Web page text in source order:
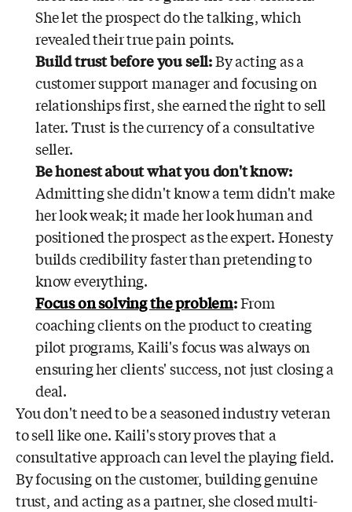
She let the prospect do the talking, which
revealed their true pain points.
Build trust before you sell:By acting as a
customer support manager and focusing on
relationships first, she earned the right to sell
later. Trust is the currency of a consultative
seller.
Be honest about what you don't know:
Admitting she didn't know a term didn't make
her look weak; it made her look human and
positioned the prospect as the expert. Honesty
builds credibility faster than pretending to
know everything.
Focus on solving the problem:From
coaching clients on the product to creating
pilot programs, Kaili's focus was always on
ensuring her clients' success, not just closing a
deal.
You don't need to be a seasoned industry veteran
to sell like one. Kaili's story proves that a
consultative approach can level the playing field.
By focusing on the customer, building genuine
trust, and acting as a partner, she closed multi-